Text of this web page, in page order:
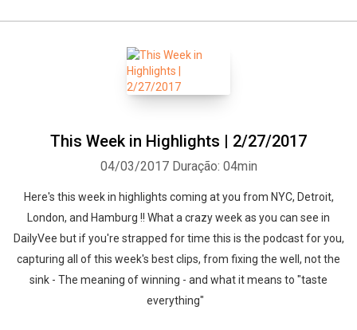
This Week in Highlights | 2/27/2017
04/03/2017 Duração: 04min
Here's this week in highlights coming at you from NYC, Detroit,
London, and Hamburg !! What a crazy week as you can see in
DailyVee but if you're strapped for time this is the podcast for you,
capturing all of this week's best clips, from fixing the well, not the
sink - The meaning of winning - and what it means to "taste
everything"